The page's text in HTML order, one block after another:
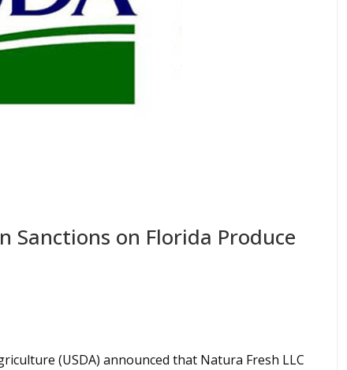
Sanctions on Florida Produce
(USDA) announced that Natura Fresh LLC